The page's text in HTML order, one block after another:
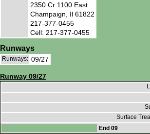
2350 Cr 1100 East
Champaign, Il 61822
217-377-0455
Cell: 217-377-0455
Runways
Runways: 09/27
Runway 09/27
Surface
End 09